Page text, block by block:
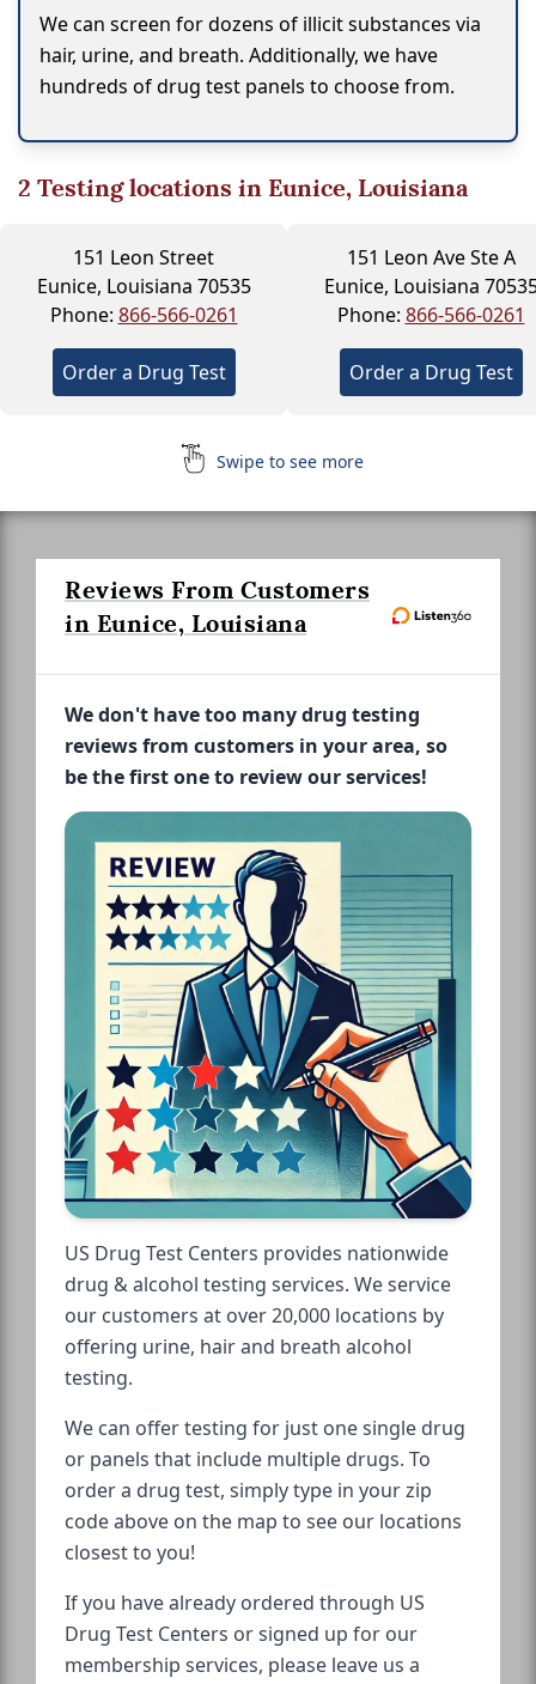
We can screen for dozens of illicit substances via
hair, urine, and breath. Additionally, we have
hundreds of drug test panels to choose from.
2 Testing locations in Eunice, Louisiana
151 Leon Street
Eunice, Louisiana 70535
Phone: 866-566-0261
Order a Drug Test
151 Leon Ave Ste A
Eunice, Louisiana
Phone: 866-566-0261
Order a Drug Test
Swipe to see more
Reviews From Customers
in Eunice, Louisiana
We don't have too many drug testing
reviews from customers in your area, so
be the first one to review our services!
US Drug Test Centers provides nationwide
drug & alcohol testing services. We service
our customers at over 20,000 locations by
offering urine, hair and breath alcohol
testing.
We can offer testing for just one single drug
or panels that include multiple drugs. To
order a drug test, simply type in your zip
code above on the map to see our locations
closest to you!
If you have already ordered through US
Drug Test Centers or signed up for our
membership services, please leave us a